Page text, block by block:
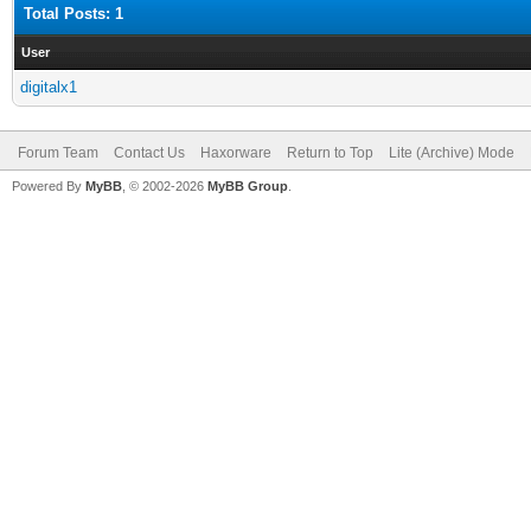
Total Posts: 1
User
digitalx1
Forum Team Contact Us Haxorware Return to Top Lite (Archive) Mode
Powered By MyBB , © 2002-2026 MyBB Group